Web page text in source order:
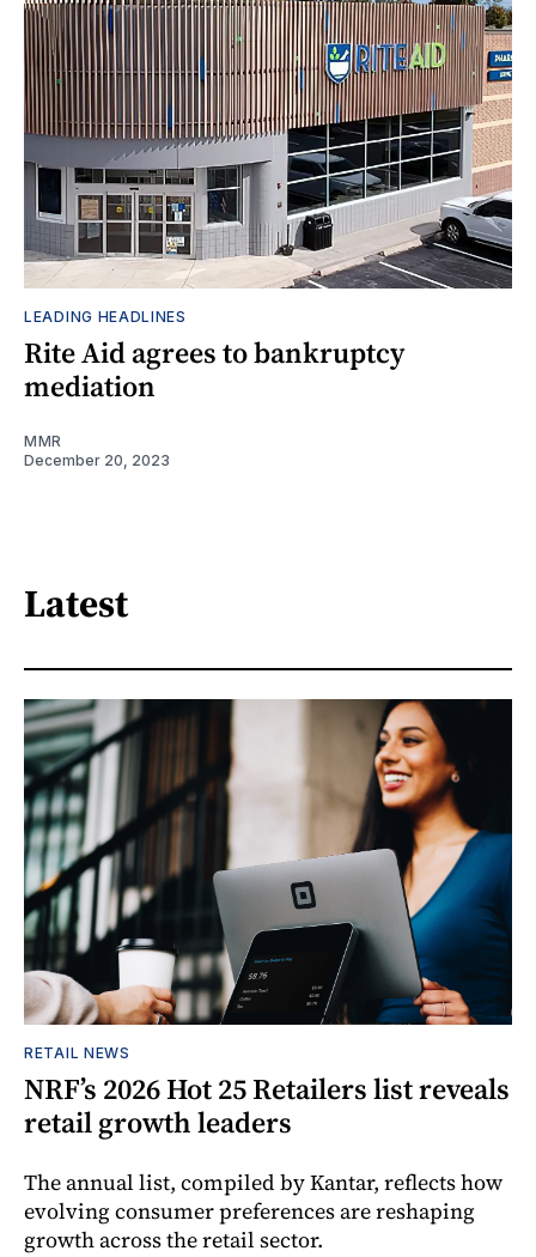
LEADING HEADLINES
Rite Aid agrees to bankruptcy
mediation
MMR
December 20, 2023
Latest
RETAIL NEWS
NRF’s 2026 Hot 25 Retailers list reveals
retail growth leaders
The annual list, compiled by Kantar, reflects how
evolving consumer preferences are reshaping
growth across the retail sector.